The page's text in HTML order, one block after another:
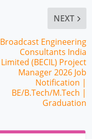
NEXT
Broadcast Engineering
Consultants India
Limited (BECIL) Project
Manager 2026 Job
Notification |
BE/B.Tech/M.Tech |
Graduation